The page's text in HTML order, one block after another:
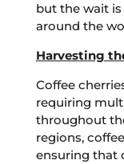
but the wait
around the
Harvesting
Coffee
requiring
throughout
regions,
ensuring that